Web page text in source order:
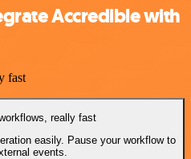
Accredible with
fast
really fast
easily. Pause your workflow to
events.